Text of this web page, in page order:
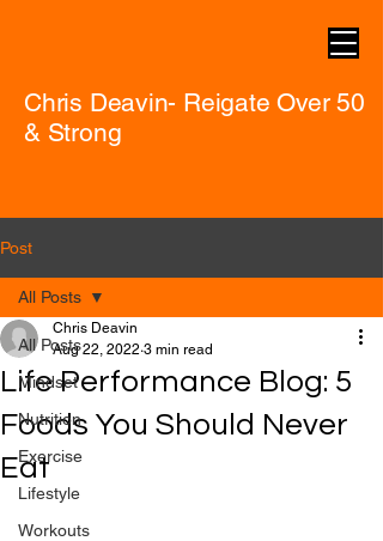
Chris Deavin- Reigate Over 50
& Strong
Post
All Posts
Mindset
Nutrition
Exercise
Lifestyle
Workouts
All Posts
Life Performance Blog: 5
Foods You Should Never
Eat
Chris Deavin
Aug 22, 2022 3 min read